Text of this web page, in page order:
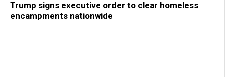
Trump signs executive order to clear homeless
encampments nationwide